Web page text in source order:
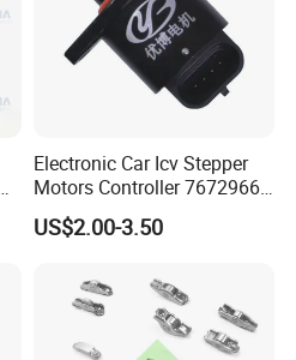
Electronic Car Icv Stepper
Motors Controller 7672966
Universal Idling Auto Parts
Idle Air Control Valve for
US$2.00-3.50